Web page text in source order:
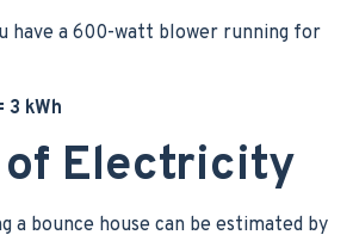
have a 600-watt blower running for
3 kWh
of Electricity
a bounce house can be estimated by